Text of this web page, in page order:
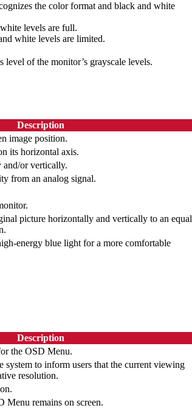
the color format and black and white
levels are full.
white levels are limited.
level of the monitor’s grayscale levels.
Description
image position.
its horizontal axis.
and/or vertically.
from an analog signal.
picture horizontally and vertically to an equal
energy blue light for a more comfortable
Description
the OSD Menu.
system to inform users that the current viewing
resolution.
Menu remains on screen.